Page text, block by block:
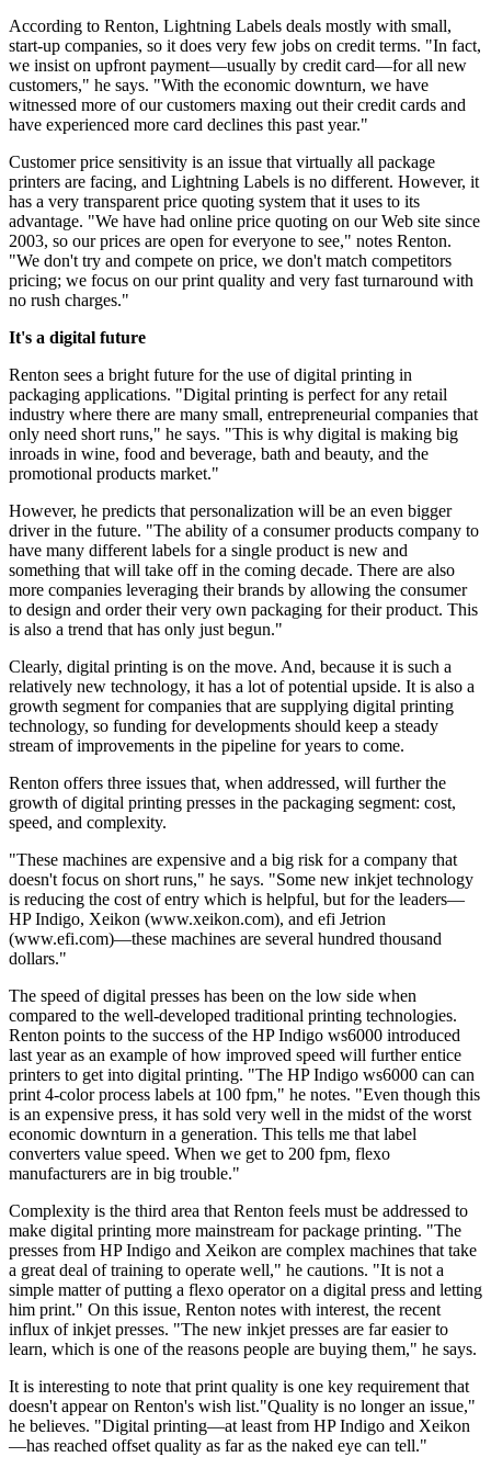
According to Renton, Lightning Labels deals mostly with small,
start-up companies, so it does very few jobs on credit terms. "In fact,
we insist on upfront payment—usually by credit card—for all new
customers," he says. "With the economic downturn, we have
witnessed more of our customers maxing out their credit cards and
have experienced more card declines this past year."
Customer price sensitivity is an issue that virtually all package
printers are facing, and Lightning Labels is no different. However, it
has a very transparent price quoting system that it uses to its
advantage. "We have had online price quoting on our Web site since
2003, so our prices are open for everyone to see," notes Renton.
"We don't try and compete on price, we don't match competitors
pricing; we focus on our print quality and very fast turnaround with
no rush charges."
It's a digital future
Renton sees a bright future for the use of digital printing in
packaging applications. "Digital printing is perfect for any retail
industry where there are many small, entrepreneurial companies that
only need short runs," he says. "This is why digital is making big
inroads in wine, food and beverage, bath and beauty, and the
promotional products market."
However, he predicts that personalization will be an even bigger
driver in the future. "The ability of a consumer products company to
have many different labels for a single product is new and
something that will take off in the coming decade. There are also
more companies leveraging their brands by allowing the consumer
to design and order their very own packaging for their product. This
is also a trend that has only just begun."
Clearly, digital printing is on the move. And, because it is such a
relatively new technology, it has a lot of potential upside. It is also a
growth segment for companies that are supplying digital printing
technology, so funding for developments should keep a steady
stream of improvements in the pipeline for years to come.
Renton offers three issues that, when addressed, will further the
growth of digital printing presses in the packaging segment: cost,
speed, and complexity.
"These machines are expensive and a big risk for a company that
doesn't focus on short runs," he says. "Some new inkjet technology
is reducing the cost of entry which is helpful, but for the leaders—
HP Indigo, Xeikon (www.xeikon.com), and efi Jetrion
(www.efi.com)—these machines are several hundred thousand
dollars."
The speed of digital presses has been on the low side when
compared to the well-developed traditional printing technologies.
Renton points to the success of the HP Indigo ws6000 introduced
last year as an example of how improved speed will further entice
printers to get into digital printing. "The HP Indigo ws6000 can can
print 4-color process labels at 100 fpm," he notes. "Even though this
is an expensive press, it has sold very well in the midst of the worst
economic downturn in a generation. This tells me that label
converters value speed. When we get to 200 fpm, flexo
manufacturers are in big trouble."
Complexity is the third area that Renton feels must be addressed to
make digital printing more mainstream for package printing. "The
presses from HP Indigo and Xeikon are complex machines that take
a great deal of training to operate well," he cautions. "It is not a
simple matter of putting a flexo operator on a digital press and letting
him print." On this issue, Renton notes with interest, the recent
influx of inkjet presses. "The new inkjet presses are far easier to
learn, which is one of the reasons people are buying them," he says.
It is interesting to note that print quality is one key requirement that
doesn't appear on Renton's wish list."Quality is no longer an issue,"
he believes. "Digital printing—at least from HP Indigo and Xeikon
—has reached offset quality as far as the naked eye can tell."